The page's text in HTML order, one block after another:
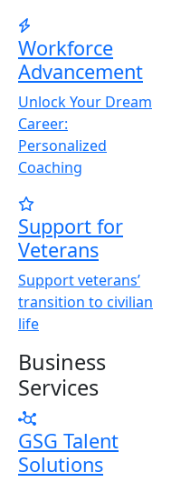
Workforce
Advancement
UnlockYour Dream
Career:
Personalized
Coaching
Support for
Veterans
Support veterans’
transition to civilian
life
Business
Services
GSG Talent
Solutions